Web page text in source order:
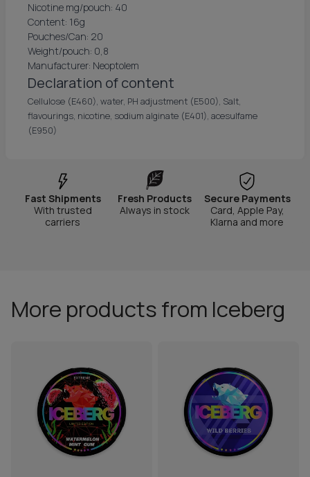
Nicotine mg/pouch: 40
Content: 16g
Pouches/Can: 20
Weight/pouch: 0,8
Manufacturer: Neoptolem
Declaration of content
Cellulose (E460), water, PH adjustment (E500), Salt,
flavourings, nicotine, sodium alginate (E401), acesulfame
(E950)
Fast Shipments
With trusted
carriers
Fresh Products
Always in stock
Secure Payments
Card, Apple Pay,
Klarna and more
More products from Iceberg